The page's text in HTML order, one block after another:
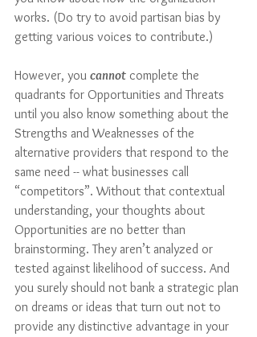
works. (Do try to avoid partisan bias by
getting various voices to contribute.)
However, you cannot complete the
quadrants for Opportunities and Threats
until you also know something about the
Strengths and Weaknesses of the
alternative providers that respond to the
same need -- what businesses call
“competitors”. Without that contextual
understanding, your thoughts about
Opportunities are no better than
brainstorming. They aren’t analyzed or
tested against likelihood of success. And
you surely should not bank a strategic plan
on dreams or ideas that turn out not to
provide any distinctive advantage in your